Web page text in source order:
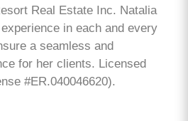
Real Estate Inc. Natalia
in each and every
a seamless and
for her clients. Licensed
#ER.040046620).